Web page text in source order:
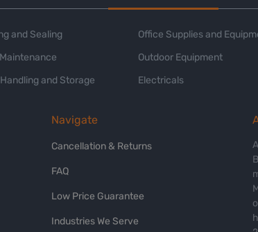
and Sealing
and Storage
Office Supplies and
Outdoor Equipment
Electricals
Navigate
Cancellation & Returns
FAQ
Low Price Guarantee
Industries We Serve